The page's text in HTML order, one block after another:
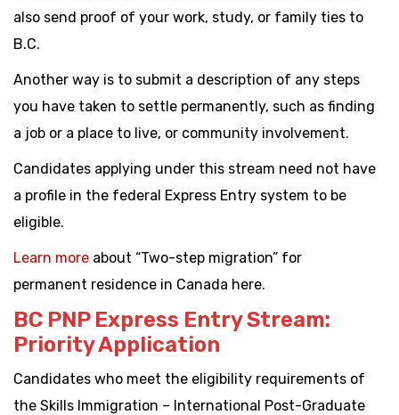
also send proof of your work, study, or family ties to
B.C.
Another way is to submit a description of any steps
you have taken to settle permanently, such as finding
a job or a place to live, or community involvement.
Candidates applying under this stream need not have
a profile in the federal Express Entry system to be
eligible.
Learn more about “Two-step migration” for
permanent residence in Canada here.
BC PNP Express Entry Stream:
Priority Application
Candidates who meet the eligibility requirements of
the Skills Immigration – International Post-Graduate